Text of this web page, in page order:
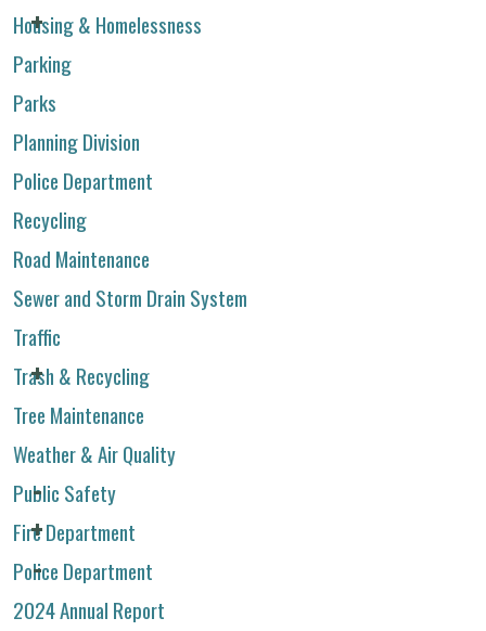
Housing & Homelessness
Parking
Parks
Planning Division
Police Department
Recycling
Road Maintenance
Sewer and Storm Drain System
Traffic
Trash & Recycling
Tree Maintenance
Weather & Air Quality
Public Safety
Fire Department
Police Department
2024 Annual Report